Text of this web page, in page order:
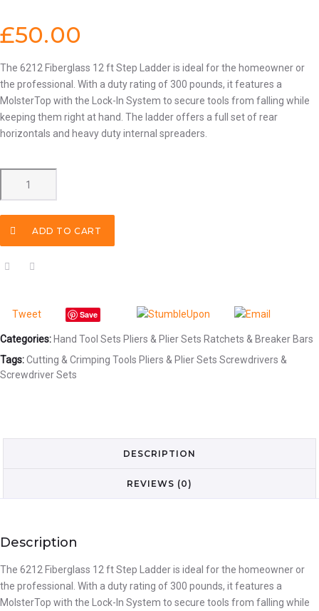
£50.00
The 6212 Fiberglass 12 ft Step Ladder is ideal for the homeowner or
the professional. With a duty rating of 300 pounds, it features a
MolsterTop with the Lock-In System to secure tools from falling while
keeping them right at hand. The ladder offers a full set of rear
horizontals and heavy duty internal spreaders.
with
ADD TO CART
Tweet Save
Categories: Hand Tool Sets Pliers & Plier Sets Ratchets & Breaker Bars
Tags:Cutting & Crimping Tools Pliers & Plier Sets Screwdrivers &
Screwdriver Sets
DESCRIPTION
REVIEWS (0)
Description
The 6212 Fiberglass 12 ft Step Ladder is ideal for the homeowner or
the professional. With a duty rating of 300 pounds, it features a
MolsterTop with the Lock-In System to secure tools from falling while